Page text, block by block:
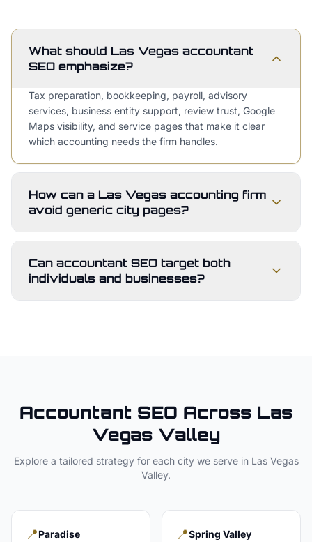
What should Las Vegas accountant
SEO emphasize?
Tax preparation, bookkeeping, payroll, advisory
services, business entity support, review trust, Google
Maps visibility, and service pages that make it clear
which accounting needs the firm handles.
How can a Las Vegas accounting firm
avoid generic city pages?
Can accountant SEO target both
individuals and businesses?
Accountant SEO Across Las
Vegas Valley
Explore a tailored strategy for each city we serve in Las Vegas
Valley.
📍Paradise 📍Spring Valley